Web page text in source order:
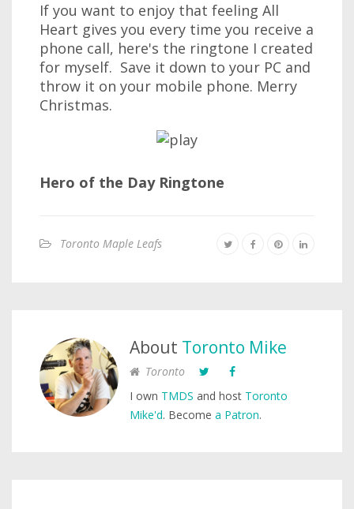
If you want to enjoy that feeling All
Heart gives you every time you receive a
phone call, here's the ringtone I created
for myself. Save it down to your PC and
throw it on your mobile phone. Merry
Christmas.
Hero of the Day Ringtone
Toronto Maple Leafs
About Toronto Mike
Toronto
I own TMDS and host Toronto
Mike'd. Become a Patron.